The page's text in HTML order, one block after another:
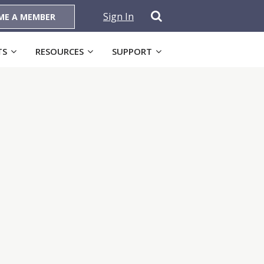
A MEMBER Sign In
RESOURCES SUPPORT